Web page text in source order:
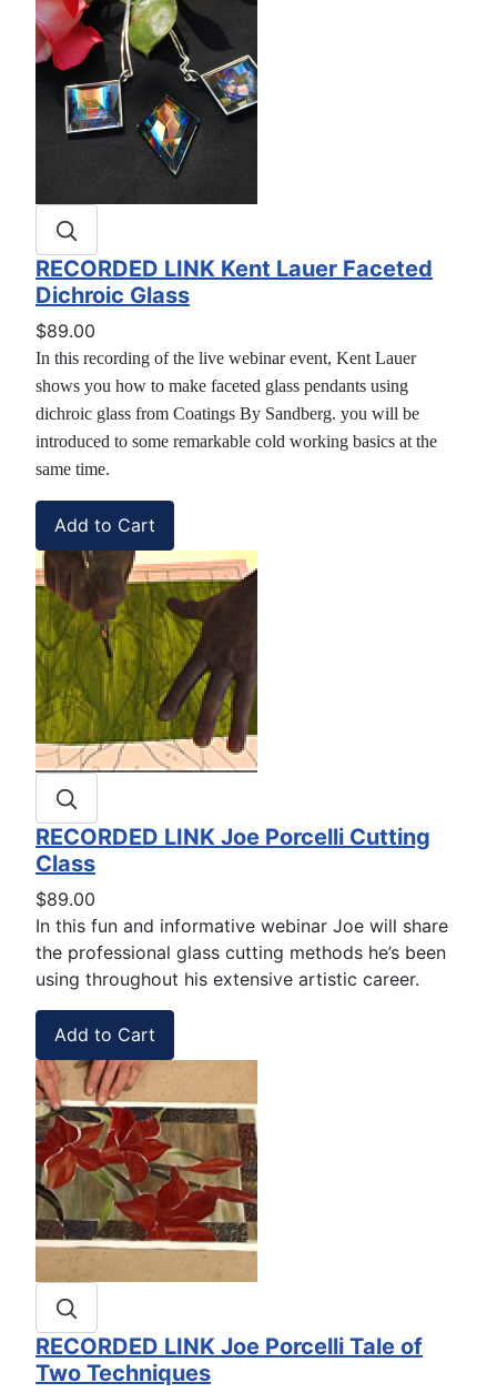
RECORDED LINK Kent Lauer Faceted
Dichroic Glass
$89.00
In this recording of the live webinar event, Kent Lauer
shows you how to make faceted glass pendants using
dichroic glass from Coatings By Sandberg. you will be
introduced to some remarkable cold working basics at the
same time.
RECORDED LINK Joe Porcelli Cutting
Class
$89.00
In this fun and informative webinar Joe will share
the professional glass cutting methods he’s been
using throughout his extensive artistic career.
RECORDED LINK Joe Porcelli Tale of
Two Techniques